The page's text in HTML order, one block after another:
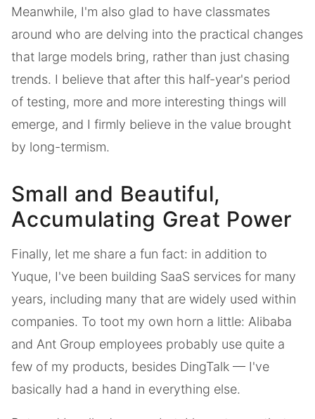
Meanwhile, I'm also glad to have classmates
around who are delving into the practical changes
that large models bring, rather than just chasing
trends. I believe that after this half-year's period
of testing, more and more interesting things will
emerge, and I firmly believe in the value brought
by long-termism.
Small and Beautiful,
Accumulating Great Power
Finally, let me share a fun fact: in addition to
Yuque, I've been building SaaS services for many
years, including many that are widely used within
companies. To toot my own horn a little: Alibaba
and Ant Group employees probably use quite a
few of my products, besides DingTalk — I've
basically had a hand in everything else.